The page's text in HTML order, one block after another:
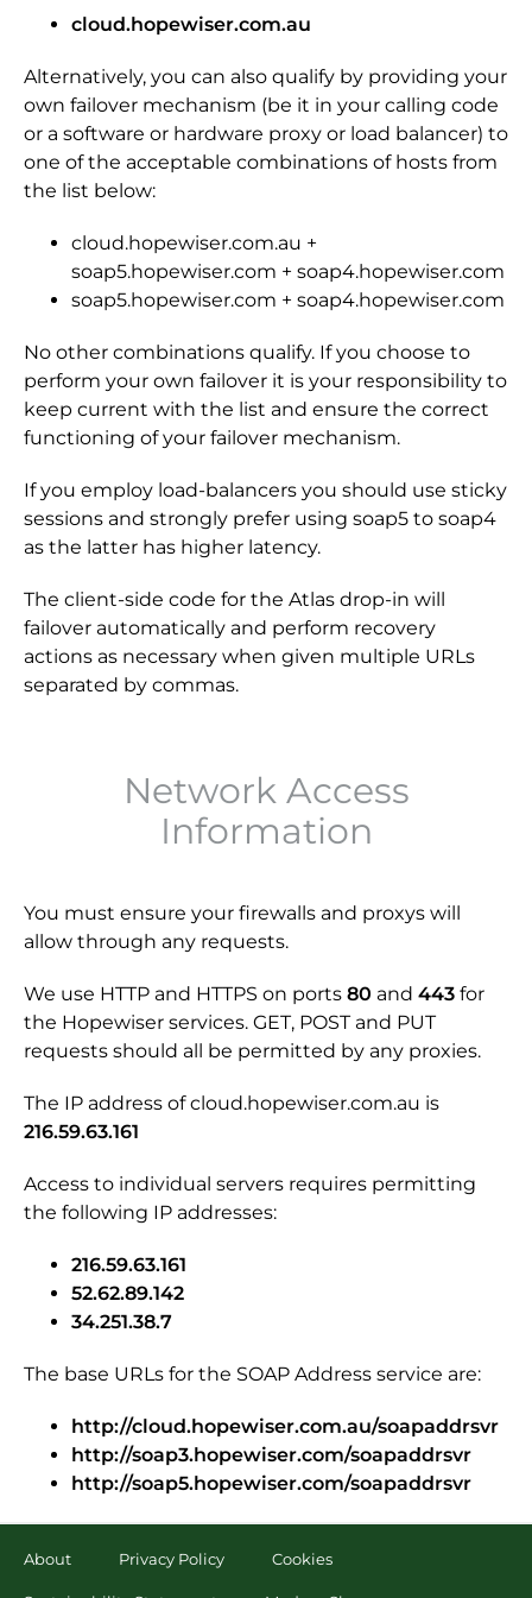
cloud.hopewiser.com.au
Alternatively, you can also qualify by providing your
own failover mechanism (be it in your calling code
or a software or hardware proxy or load balancer) to
one of the acceptable combinations of hosts from
the list below:
cloud.hopewiser.com.au +
soap5.hopewiser.com + soap4.hopewiser.com
soap5.hopewiser.com + soap4.hopewiser.com
No other combinations qualify. If you choose to
perform your own failover it is your responsibility to
keep current with the list and ensure the correct
functioning of your failover mechanism.
If you employ load-balancers you should use sticky
sessions and strongly prefer using soap5 to soap4
as the latter has higher latency.
The client-side code for the Atlas drop-in will
failover automatically and perform recovery
actions as necessary when given multiple URLs
separated by commas.
Network Access
Information
You must ensure your firewalls and proxys will
allow through any requests.
We use HTTP and HTTPS on ports 80 and 443 for
the Hopewiser services. GET, POST and PUT
requests should all be permitted by any proxies.
The IP address of cloud.hopewiser.com.au is
216.59.63.161
Access to individual servers requires permitting
the following IP addresses:
216.59.63.161
52.62.89.142
34.251.38.7
The base URLs for the SOAP Address service are:
http://cloud.hopewiser.com.au/soapaddrsvr
http://soap3.hopewiser.com/soapaddrsvr
http://soap5.hopewiser.com/soapaddrsvr
About Privacy Policy Cookies